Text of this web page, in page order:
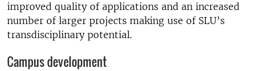
improved quality of applications and an increased
number of larger projects making use of SLU’s
transdisciplinary potential.
Campus development